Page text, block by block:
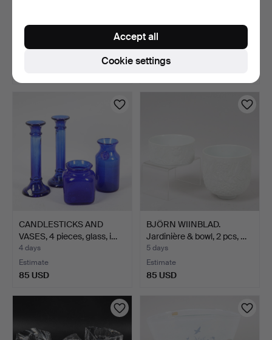
Vase, blue art glass, 330…
4 days
glass, "Coquille", …
Estimate
CANDLESTICKS AND
VASES, 4 pieces, glass, i…
4 days
Estimate
85 USD
BJÖRN WIINBLAD.
Jardinière & bowl, 2 pcs, …
5 days
Estimate
85 USD
Cookie settings
Accept all